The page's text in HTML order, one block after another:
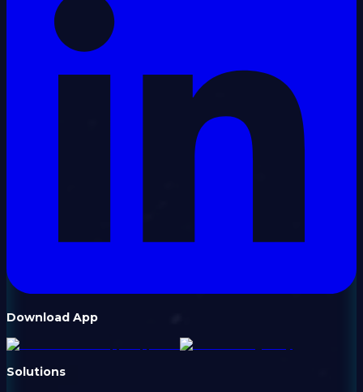
Download App
Solutions